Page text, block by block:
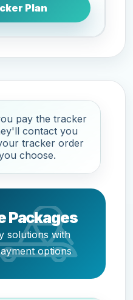
Plan
pay the tracker
contact you
tracker order
choose.
Packages
solutions with
options